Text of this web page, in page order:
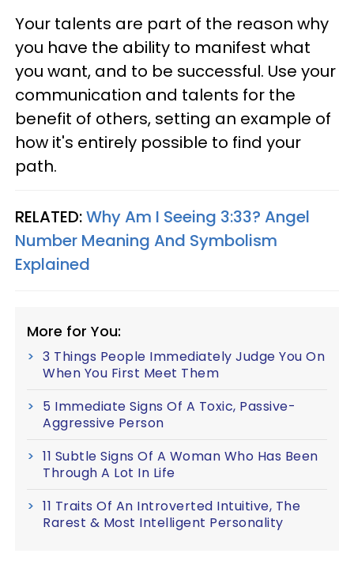
Your talents are part of the reason why
you have the ability to manifest what
you want, and to be successful. Use your
communication and talents for the
benefit of others, setting an example of
how it's entirely possible to find your
path.
RELATED:Why Am I Seeing 3:33? Angel
Number Meaning And Symbolism
Explained
More for You:
3 Things People Immediately Judge You On
When You First Meet Them
5 Immediate Signs Of A Toxic, Passive-
Aggressive Person
11 Subtle Signs Of A Woman Who Has Been
Through A Lot In Life
11 Traits Of An Introverted Intuitive, The
Rarest & Most Intelligent Personality